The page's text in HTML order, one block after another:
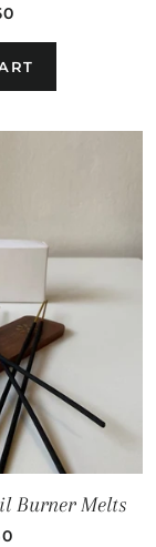
PRICE
Burner Melts
PRICE